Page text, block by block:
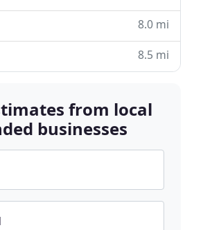
8.0 mi
8.5 mi
from local
businesses